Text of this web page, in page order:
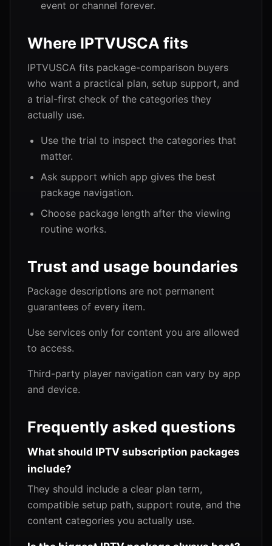
event or channel forever.
Where IPTVUSCA fits
IPTVUSCA fits package-comparison buyers
who want a practical plan, setup support, and
a trial-first check of the categories they
actually use.
Use the trial to inspect the categories that
matter.
Ask support which app gives the best
package navigation.
Choose package length after the viewing
routine works.
Trust and usage boundaries
Package descriptions are not permanent
guarantees of every item.
Use services only for content you are allowed
to access.
Third-party player navigation can vary by app
and device.
Frequently asked questions
What should IPTV subscription packages
include?
They should include a clear plan term,
compatible setup path, support route, and the
content categories you actually use.